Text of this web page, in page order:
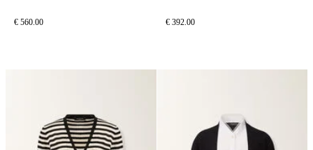
€ 560.00 € 392.00